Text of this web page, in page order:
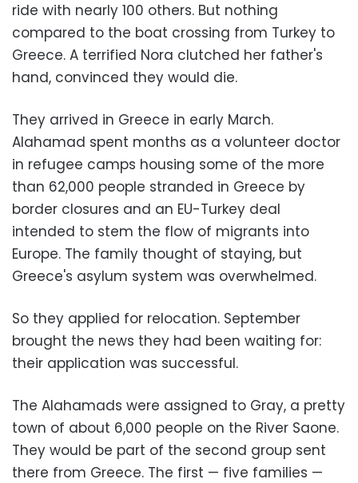
ride with nearly 100 others. But nothing
compared to the boat crossing from Turkey to
Greece. A terrified Nora clutched her father's
hand, convinced they would die.
They arrived in Greece in early March.
Alahamad spent months as a volunteer doctor
in refugee camps housing some of the more
than 62,000 people stranded in Greece by
border closures and an EU-Turkey deal
intended to stem the flow of migrants into
Europe. The family thought of staying, but
Greece's asylum system was overwhelmed.
So they applied for relocation. September
brought the news they had been waiting for:
their application was successful.
The Alahamads were assigned to Gray, a pretty
town of about 6,000 people on the River Saone.
They would be part of the second group sent
there from Greece. The first — five families —